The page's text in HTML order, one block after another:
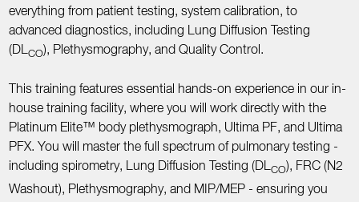
everything from patient testing, system calibration, to
advanced diagnostics, including Lung Diffusion Testing
(DLCO), Plethysmography, and Quality Control.
This training features essential hands-on experience in our in-
house training facility, where you will work directly with the
Platinum Elite™ body plethysmograph, Ultima PF, and Ultima
PFX. You will master the full spectrum of pulmonary testing -
including spirometry, Lung Diffusion Testing (DLCO), FRC (N2
Washout), Plethysmography, and MIP/MEP - ensuring you